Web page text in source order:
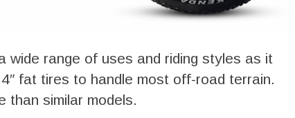
wide range of uses and riding styles as it
fat tires to handle most off-road terrain.
than similar models.